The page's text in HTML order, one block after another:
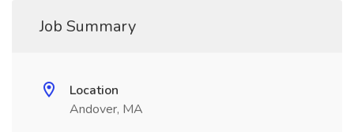
Job Summary
Location
Andover, MA